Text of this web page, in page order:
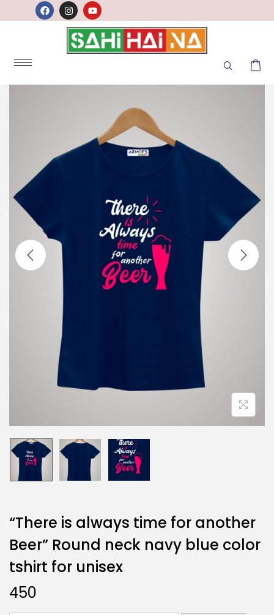
“There is always time for another
Beer” Round neck navy blue color
tshirt for unisex
450